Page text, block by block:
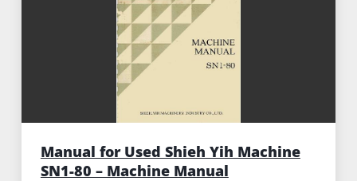
Manual for Used Shieh Yih Machine
SN1-80 – Machine Manual